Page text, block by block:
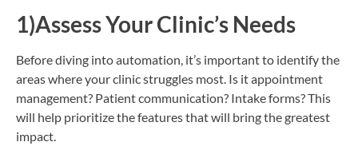
1)Assess Your Clinic’s Needs
Before diving into automation, it’s important to identify the
areas where your clinic struggles most. Is it appointment
management? Patient communication? Intake forms? This
will help prioritize the features that will bring the greatest
impact.